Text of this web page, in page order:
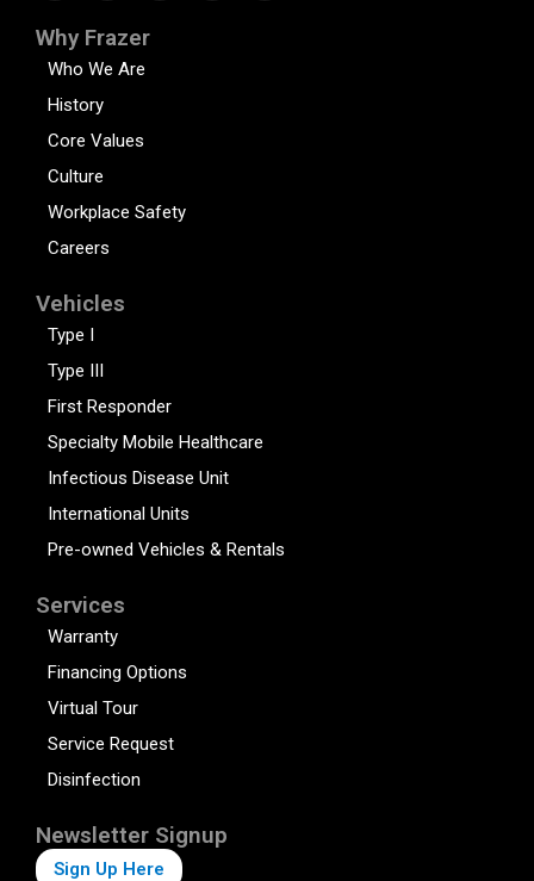
Why Frazer
Who We Are
History
Core Values
Culture
Workplace Safety
Careers
Vehicles
Type I
Type III
First Responder
Specialty Mobile Healthcare
Infectious Disease Unit
International Units
Pre-owned Vehicles & Rentals
Services
Warranty
Financing Options
Virtual Tour
Service Request
Disinfection
Newsletter Signup
Sign Up Here